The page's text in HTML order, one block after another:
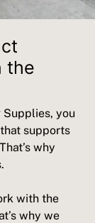
the
you
supports
why
with the
why we